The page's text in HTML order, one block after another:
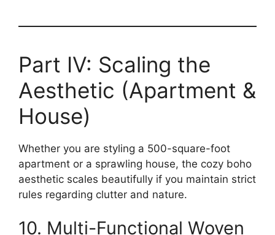
Part IV: Scaling the
Aesthetic (Apartment &
House)
Whether you are styling a 500-square-foot
apartment or a sprawling house, the cozy boho
aesthetic scales beautifully if you maintain strict
rules regarding clutter and nature.
10. Multi-Functional Woven